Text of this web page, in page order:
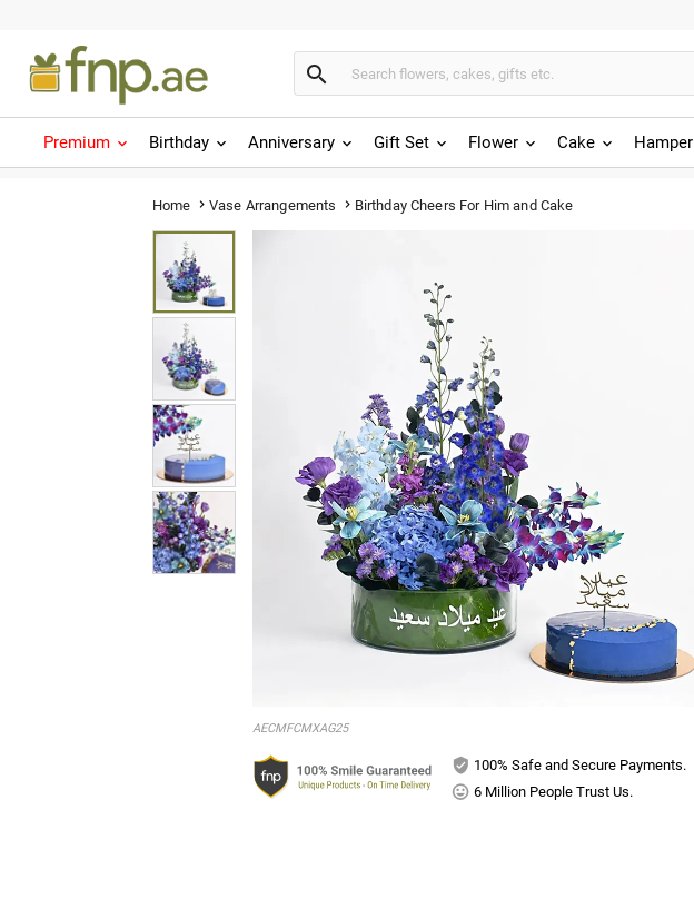

Premium Birthday Anniversary Gift Set Flower Cake Hamper
Home  Vase Arrangements  Birthday Cheers For Him and Cake
AECMFCMXAG25
100% Safe and Secure Payments.
6 Million People Trust Us.